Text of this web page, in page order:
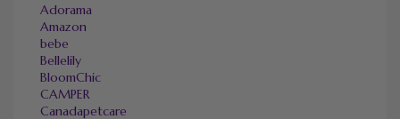
Adorama
Amazon
bebe
Bellelily
BloomChic
CAMPER
Canadapetcare